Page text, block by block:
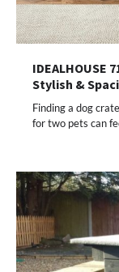
IDEALHOUSE
Stylish &
Finding a dog
for two pets can